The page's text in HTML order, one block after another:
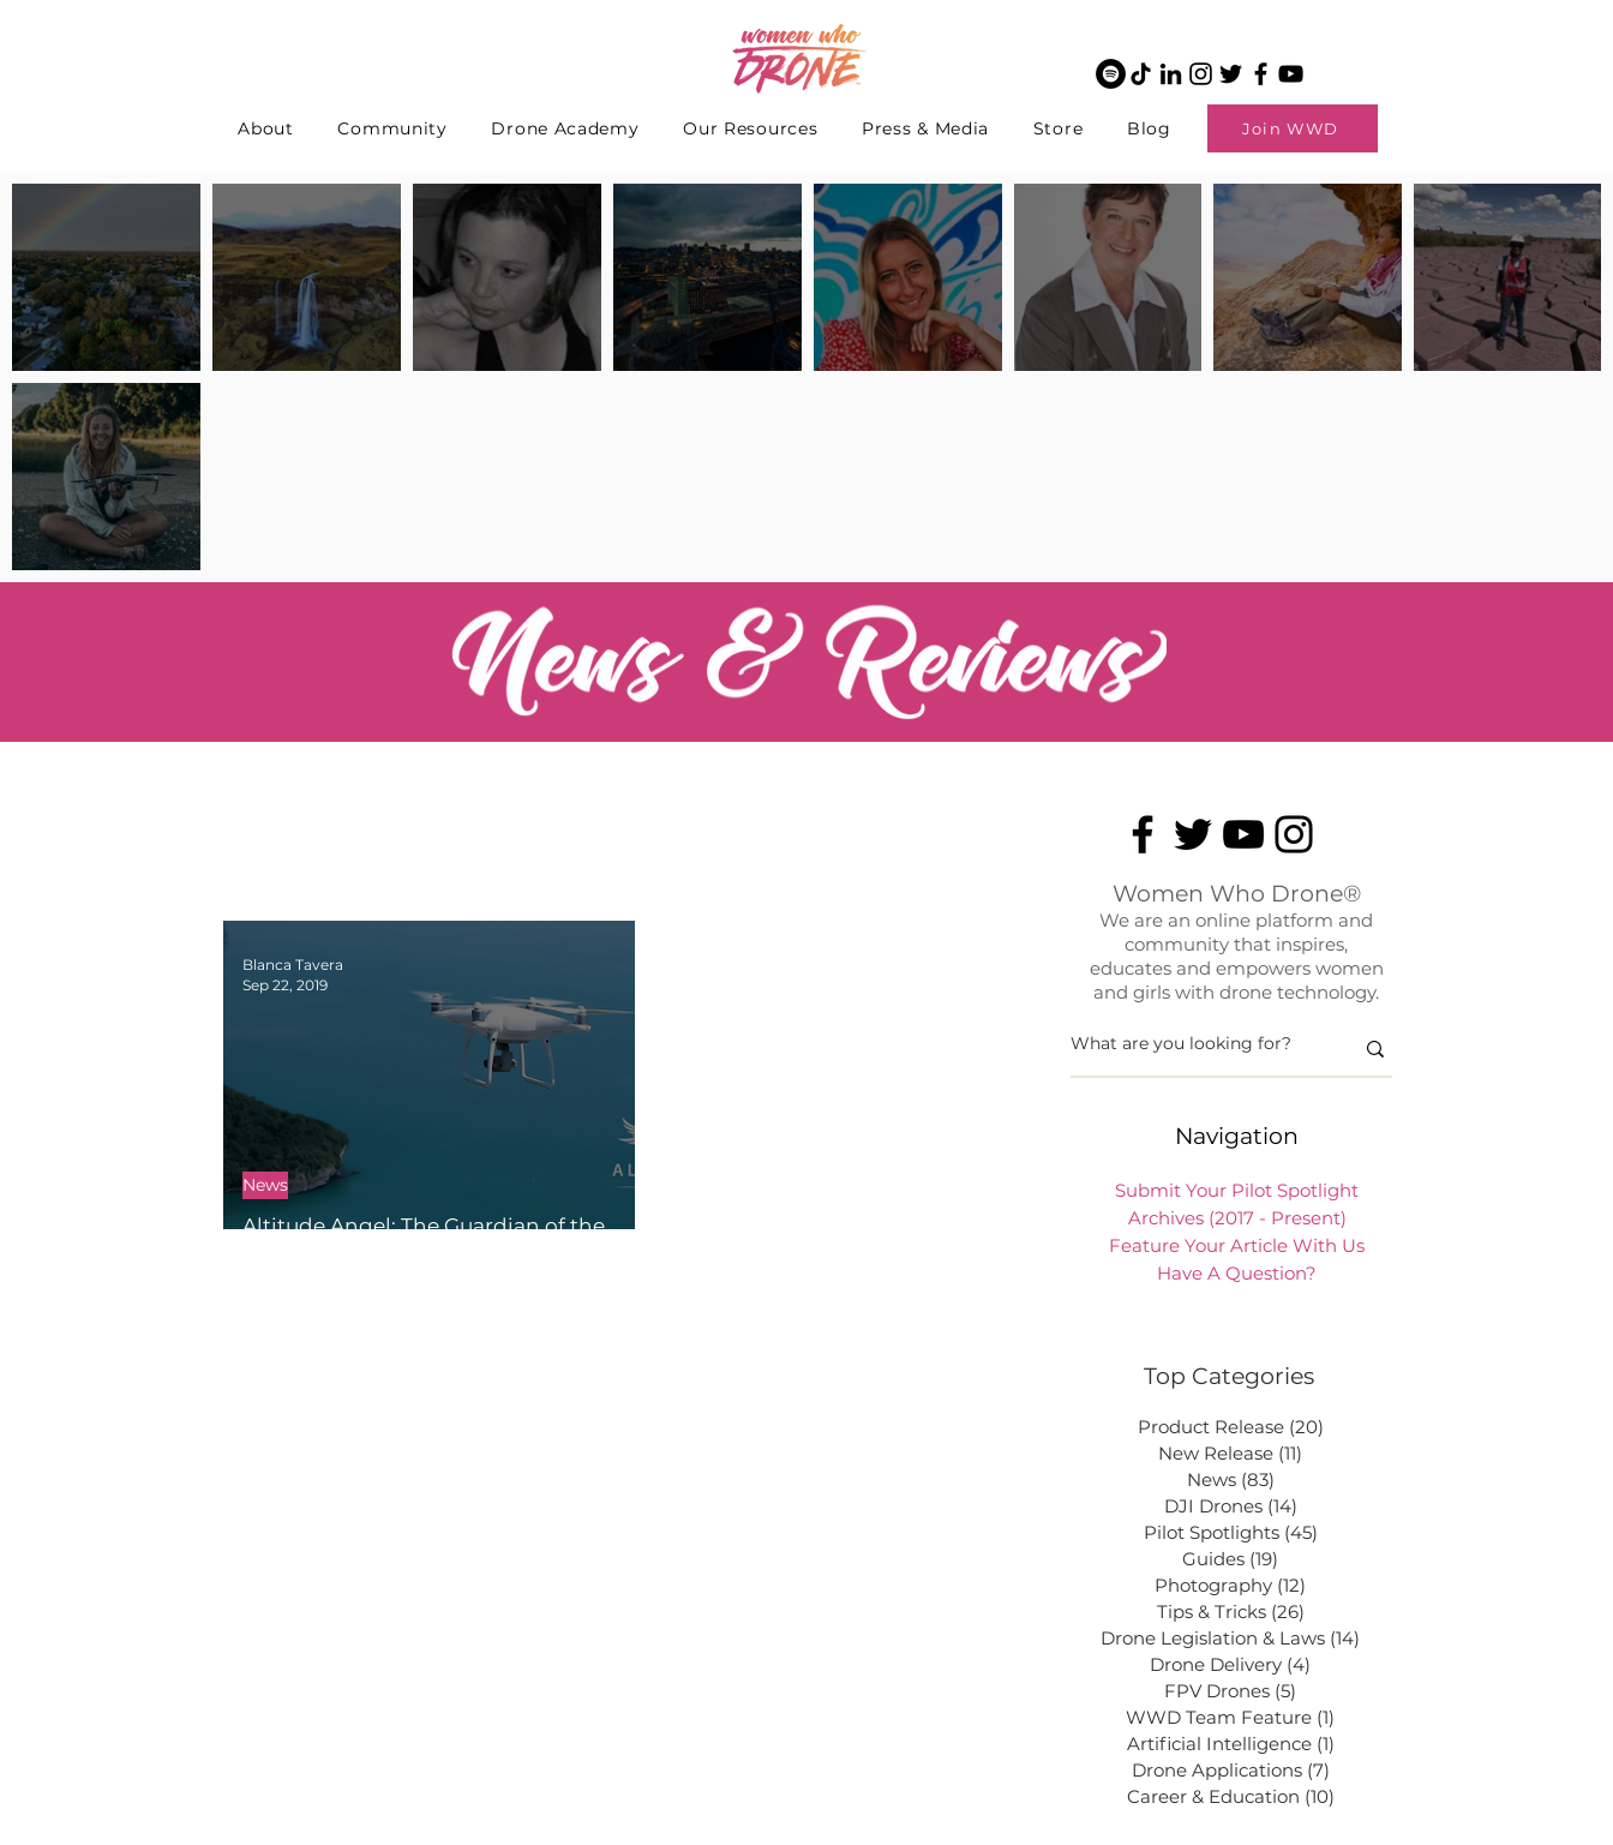
Join WWD
About Community Drone Academy Our Resources Press & Media Store Blog
Pilot Spotlight: Interview
with Erin Wilkinson
Pilot Spotlight: Interview
Pilot Spotlight: Interview
Pilot Spotlight: Interview
Pilot Spotlight: Interview
Pilot Spotlight: Interview
Pilot Spotlight: Interview
Pilot Spotlight: Interview
Pilot Spotlight: Interview
Altitude Angel: The Guardian of the
News
Blanca Tavera
Sep 22, 2019
Women Who Drone®
We are an online platform and
community that inspires,
educates and empowers women
and girls with drone technology.
Navigation
Submit Your Pilot Spotlight
Archives (2017 - Present)
Feature Your Article With Us
Have A Question?
Top Categories
Product Release (20)
New Release (11)
News (83)
DJI Drones (14)
Pilot Spotlights (45)
Guides (19)
Photography (12)
Tips & Tricks (26)
Drone Legislation & Laws (14)
Drone Delivery (4)
FPV Drones (5)
WWD Team Feature (1)
Artificial Intelligence (1)
Drone Applications (7)
Career & Education (10)